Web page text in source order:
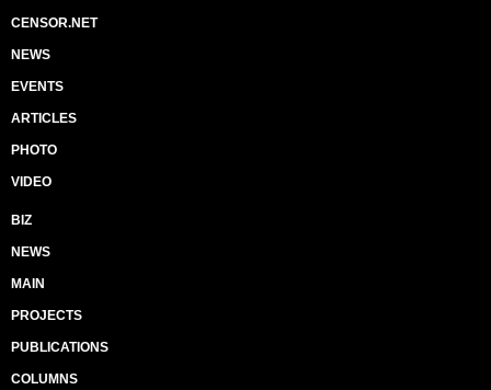
CENSOR.NET
NEWS
EVENTS
ARTICLES
PHOTO
VIDEO
BIZ
NEWS
MAIN
PROJECTS
PUBLICATIONS
COLUMNS